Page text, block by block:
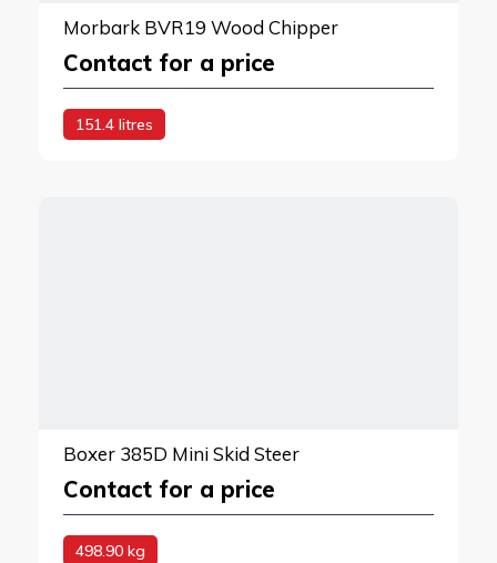
Morbark BVR19 Wood Chipper
Contact for a price
151.4 litres
Boxer 385D Mini Skid Steer
Contact for a price
498.90 kg